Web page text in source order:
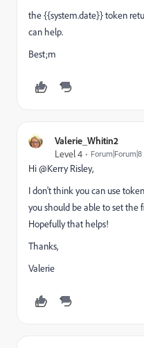
the {{system.date}} token
can help.
Best;m
Valerie_Whitin2
Level 4
Hi @Kerry Risley​,
I don't think you can use
you should be able to set the
Hopefully that helps!
Thanks,
Valerie